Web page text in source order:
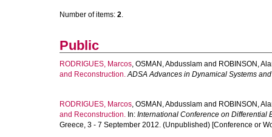
Number of items: 2.
Public
RODRIGUES, Marcos, OSMAN, Abdusslam and ROBINSON,
and Reconstruction. ADSA Advances in Dynamical Systems
RODRIGUES, Marcos, OSMAN, Abdusslam and ROBINSON,
and Reconstruction. In: International Conference on Differential
Greece, 3 - 7 September 2012. (Unpublished) [Conference or